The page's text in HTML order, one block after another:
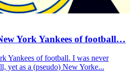
York Yankees of football…
Yankees of football. I was never
yet as a (pseudo) New Yorke...